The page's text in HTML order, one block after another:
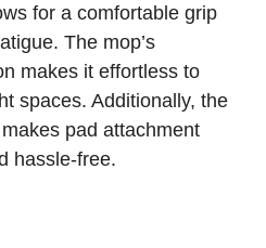
for a comfortable grip
The mop’s
makes it effortless to
spaces. Additionally, the
pad attachment
hassle-free.